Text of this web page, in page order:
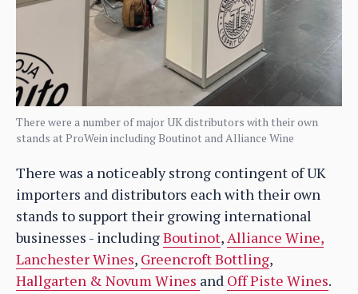
There were a number of major UK distributors with their own
stands at ProWein including Boutinot and Alliance Wine
There was a noticeably strong contingent of UK
importers and distributors each with their own
stands to support their growing international
businesses - includingBoutinot, Alliance Wine,
Lanchester Wines, Greencroft Bottling,
Hallgarten & Novum Wines and Off Piste Wines.